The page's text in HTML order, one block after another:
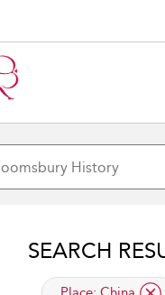
SEARCH
applied filter